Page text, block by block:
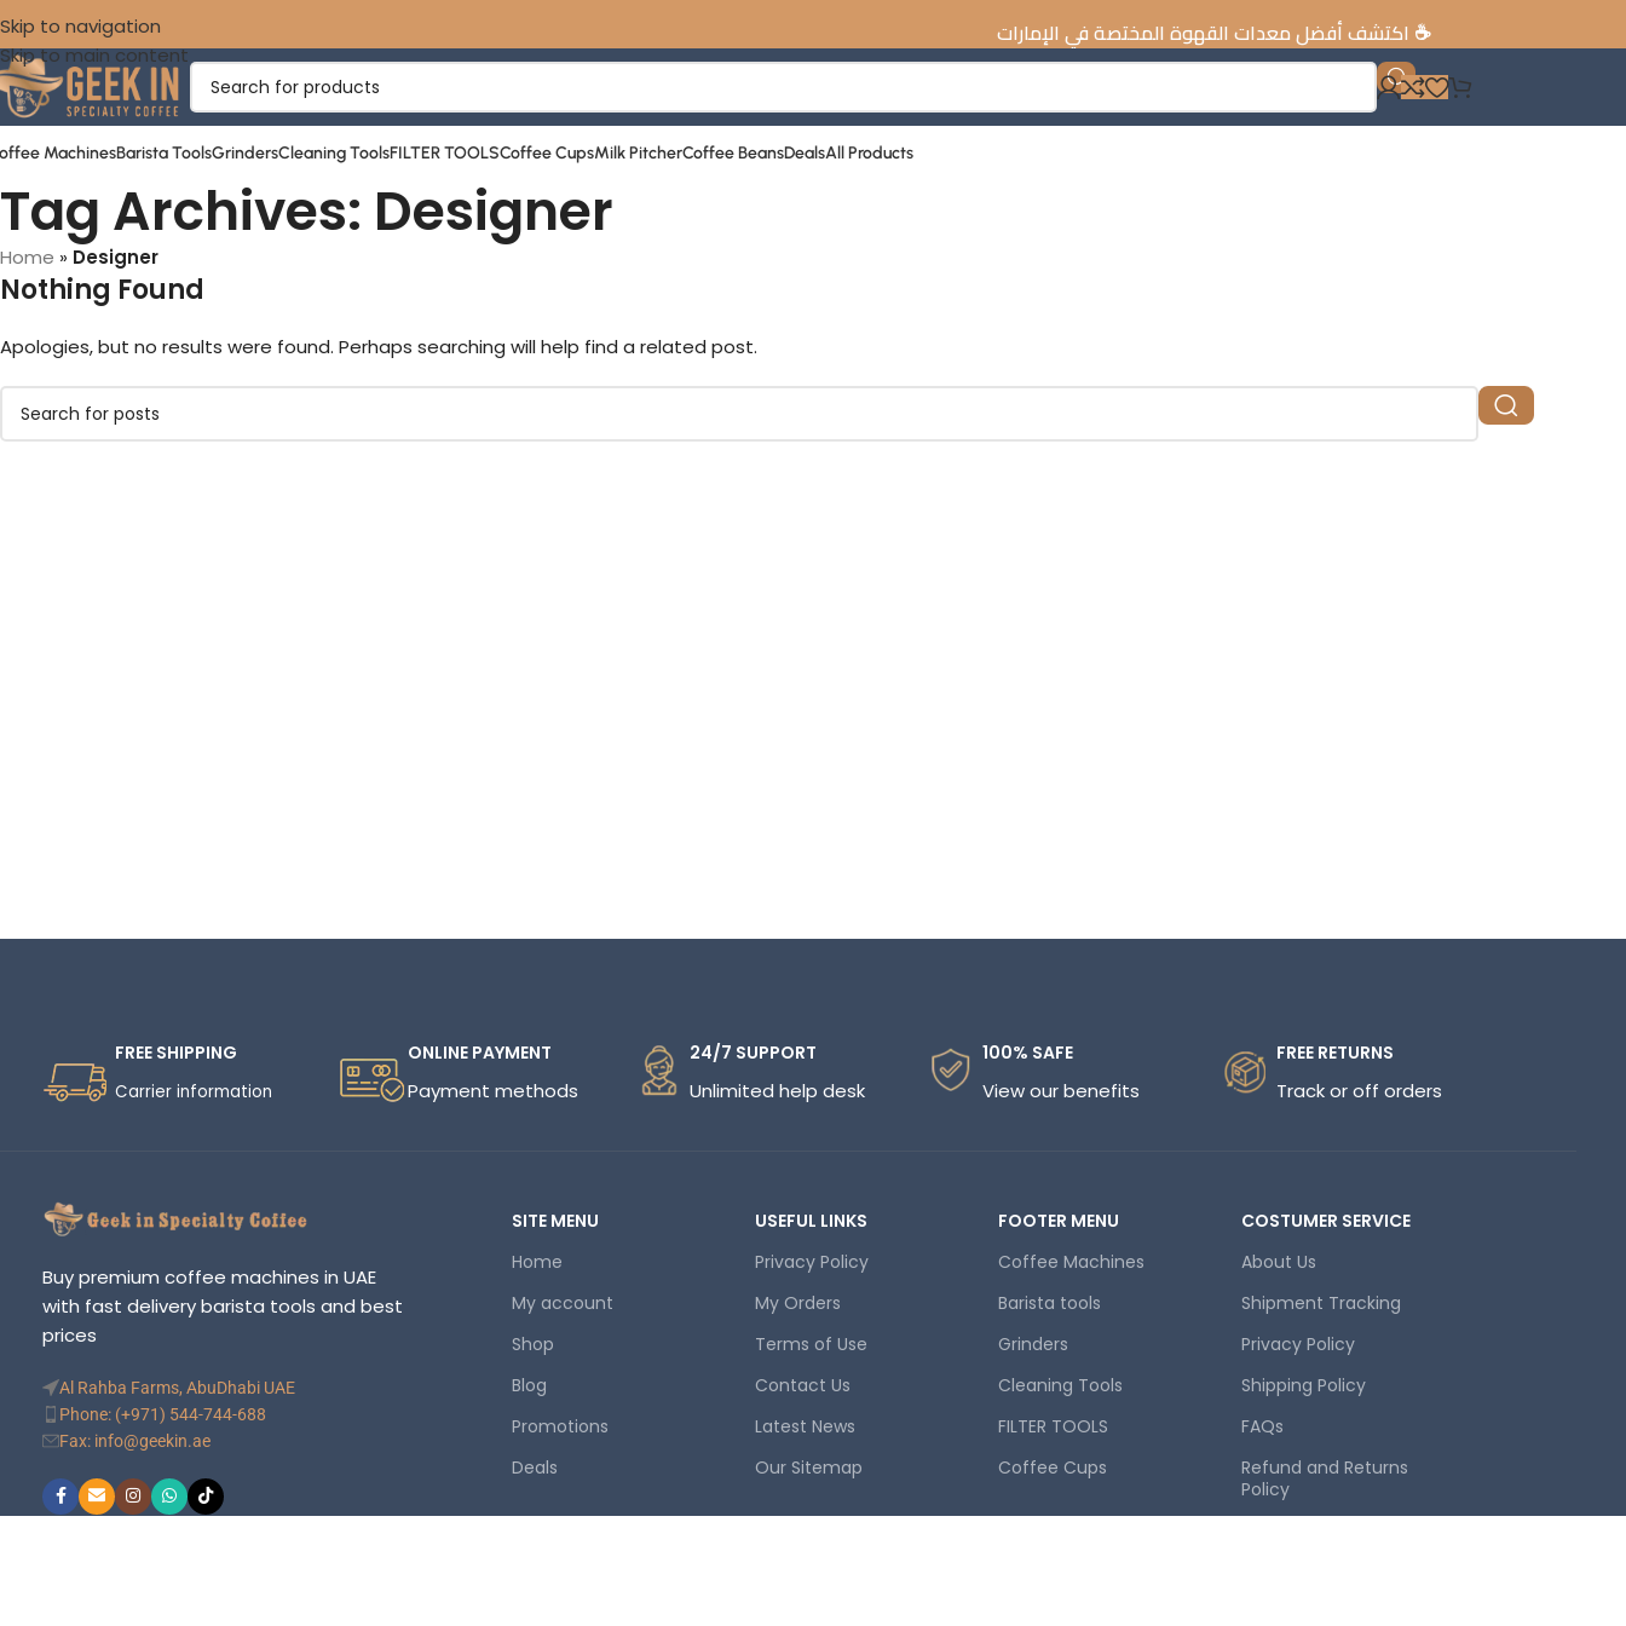
Skip to navigation
Skip to main content
☕️ اكتشف أفضل معدات القهوة المختصة في الإمارات
MachinesBarista ToolsGrindersCleaning ToolsFILTER TOOLSCoffee CupsMilk PitcherCoffee BeansDealsAll Products
Tag Archives: Designer
Home » Designer
Nothing Found
Apologies, but no results were found. Perhaps searching will help find a related post.
FREE SHIPPING
Carrier information
ONLINE PAYMENT
Payment methods
24/7 SUPPORT
Unlimited help desk
100% SAFE
View our benefits
FREE RETURNS
Track or off orders
Buy premium coffee machines in UAE
with fast delivery barista tools and best
prices
Al Rahba Farms, AbuDhabi UAE
Phone: (+971) 544-744-688
Fax: info@geekin.ae
SITE MENU
Home
My account
Shop
Blog
Promotions
Deals
USEFUL LINKS
Privacy Policy
My Orders
Terms of Use
Contact Us
Latest News
Our Sitemap
FOOTER MENU
Coffee Machines
Barista tools
Grinders
Cleaning Tools
FILTER TOOLS
Coffee Cups
COSTUMER SERVICE
About Us
Shipment Tracking
Privacy Policy
Shipping Policy
FAQs
Refund and Returns
Policy